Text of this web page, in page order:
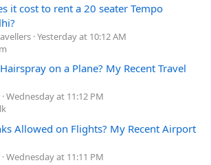
it cost to rent a 20 seater Tempo
Yesterday at 10:12 AM
on a Plane? My Recent Travel
Wednesday at 11:12 PM
Allowed on Flights? My Recent Airport
Wednesday at 11:11 PM